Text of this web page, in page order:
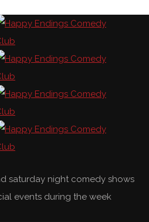
saturday night comedy shows
events during the week